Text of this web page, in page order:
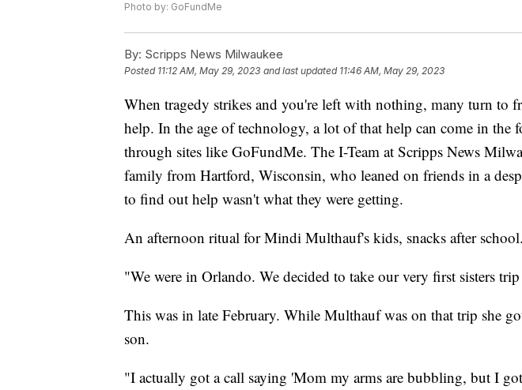
Photo by: GoFundMe
By: Scripps News Milwaukee
Posted 11:12 AM, May 29, 2023 and last updated 11:46 AM, May 29, 2023
When tragedy strikes and you're left with nothing, many turn to
help. In the age of technology, a lot of that help can come in the
through sites like GoFundMe. The I-Team at Scripps News
family from Hartford, Wisconsin, who leaned on friends in a
to find out help wasn't what they were getting.
An afternoon ritual for Mindi Multhauf's kids, snacks after school.
"We were in Orlando. We decided to take our very first sisters
This was in late February. While Multhauf was on that trip she
son.
"I actually got a call saying 'Mom my arms are bubbling, but I